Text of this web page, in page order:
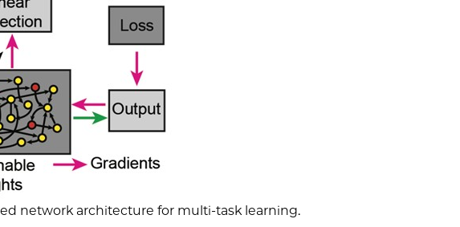
network architecture for multi-task learning.